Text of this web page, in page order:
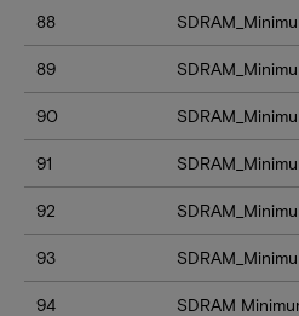
88
89
90
91
92
93
94 SDRAM